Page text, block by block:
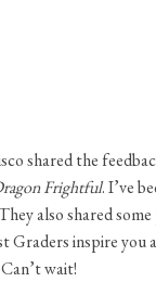
shared the
Frightful. I’ve
also shared
Graders inspire you
wait!